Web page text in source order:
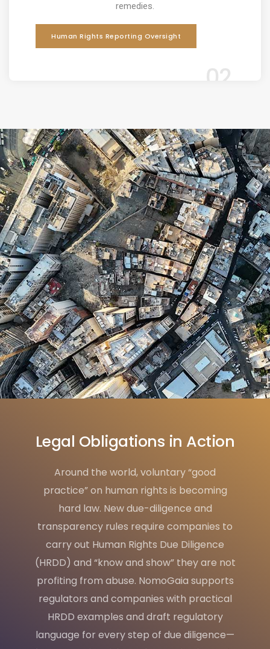
remedies.
Human Rights Reporting Oversight
02
Legal Obligations in Action
Around the world, voluntary “good
practice” on human rights is becoming
hard law. New due-diligence and
transparency rules require companies to
carry out Human Rights Due Diligence
(HRDD) and “know and show” they are not
profiting from abuse. NomoGaia supports
regulators and companies with practical
HRDD examples and draft regulatory
language for every step of due diligence—